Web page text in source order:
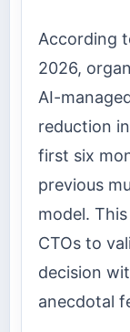
According
2026,
AI-
reduction
first six
previous
model.
CTOs to
decision
anecdotal